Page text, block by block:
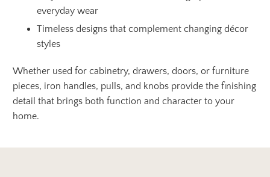
everyday wear
Timeless designs that complement changing décor
styles
Whether used for cabinetry, drawers, doors, or furniture
pieces, iron handles, pulls, and knobs provide the finishing
detail that brings both function and character to your
home.